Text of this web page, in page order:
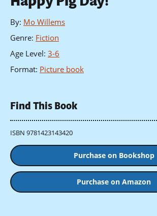
By: Mo Willems
Genre: Fiction
Age Level: 3-6
Format: Picture book
Find This Book
ISBN 9781423143420
Purchase on Bookshop
Purchase on Amazon